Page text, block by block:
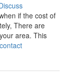
if the cost of
There are
area. This